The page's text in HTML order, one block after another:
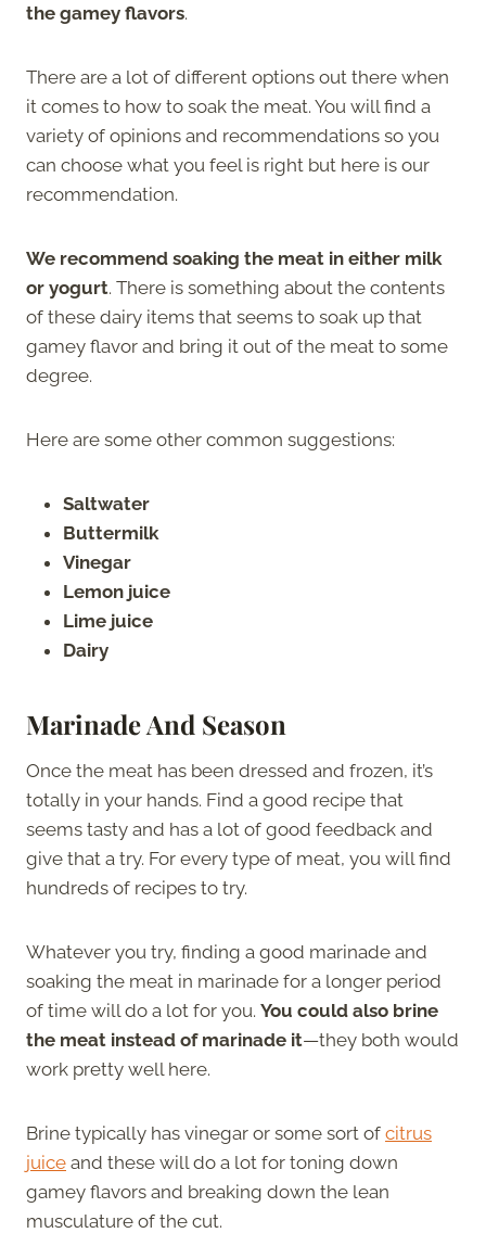
the gamey flavors.
There are a lot of different options out there when
it comes to how to soak the meat. You will find a
variety of opinions and recommendations so you
can choose what you feel is right but here is our
recommendation.
We recommend soaking the meat in either milk
or yogurt. There is something about the contents
of these dairy items that seems to soak up that
gamey flavor and bring it out of the meat to some
degree.
Here are some other common suggestions:
Saltwater
Buttermilk
Vinegar
Lemon juice
Lime juice
Dairy
Marinade And Season
Once the meat has been dressed and frozen, it’s
totally in your hands. Find a good recipe that
seems tasty and has a lot of good feedback and
give that a try. For every type of meat, you will find
hundreds of recipes to try.
Whatever you try, finding a good marinade and
soaking the meat in marinade for a longer period
of time will do a lot for you. You could also brine
the meat instead of marinade it—they both would
work pretty well here.
Brine typically has vinegar or some sort of citrus
juice and these will do a lot for toning down
gamey flavors and breaking down the lean
musculature of the cut.